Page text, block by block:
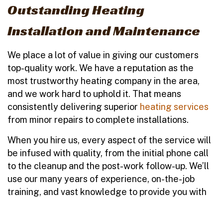
Outstanding Heating
Installation and Maintenance
We place a lot of value in giving our customers
top-quality work. We have a reputation as the
most trustworthy heating company in the area,
and we work hard to uphold it. That means
consistently delivering superior heating services
from minor repairs to complete installations.
When you hire us, every aspect of the service will
be infused with quality, from the initial phone call
to the cleanup and the post-work follow-up. We’ll
use our many years of experience, on-the-job
training, and vast knowledge to provide you with